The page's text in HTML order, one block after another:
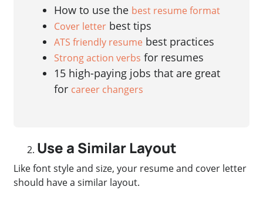
How to use the best resume format
Cover letterbest tips
ATS friendly resume best practices
Strong action verbs for resumes
15 high-paying jobs that are great
for career changers
Use a Similar Layout
Like font style and size, your resume and cover letter
should have a similar layout.